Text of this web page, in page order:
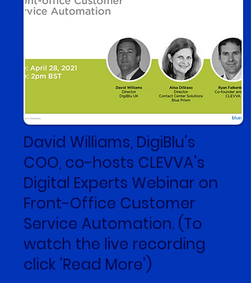
David Williams, DigiBlu's
COO, co-hosts CLEVVA's
Digital Experts Webinar on
Front-Office Customer
Service Automation. (To
watch the live recording
click 'Read More')